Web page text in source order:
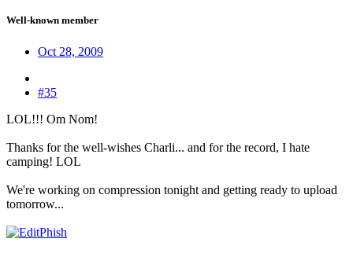
Well-known member
Oct 28, 2009
#35
LOL!!! Om Nom!
Thanks for the well-wishes Charli... and for the record, I hate
camping! LOL
We're working on compression tonight and getting ready to upload
tomorrow...